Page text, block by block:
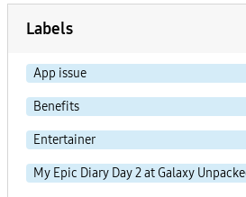
Labels
App issue
Benefits
Entertainer
My Epic Diary Day 2 at Galaxy